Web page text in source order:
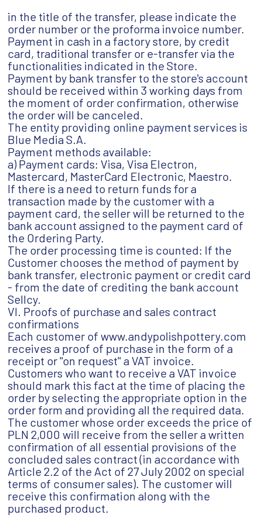
in the title of the transfer, please indicate the
order number or the proforma invoice number.
Payment in cash in a factory store, by credit
card, traditional transfer or e-transfer via the
functionalities indicated in the Store.
Payment by bank transfer to the store's account
should be received within 3 working days from
the moment of order confirmation, otherwise
the order will be canceled.
The entity providing online payment services is
Blue Media S.A.
Payment methods available:
a) Payment cards: Visa, Visa Electron,
Mastercard, MasterCard Electronic, Maestro.
If there is a need to return funds for a
transaction made by the customer with a
payment card, the seller will be returned to the
bank account assigned to the payment card of
the Ordering Party.
The order processing time is counted: If the
Customer chooses the method of payment by
bank transfer, electronic payment or credit card
- from the date of crediting the bank account
Sellcy.
VI. Proofs of purchase and sales contract
confirmations
Each customer of www.andypolishpottery.com
receives a proof of purchase in the form of a
receipt or "on request" a VAT invoice.
Customers who want to receive a VAT invoice
should mark this fact at the time of placing the
order by selecting the appropriate option in the
order form and providing all the required data.
The customer whose order exceeds the price of
PLN 2,000 will receive from the seller a written
confirmation of all essential provisions of the
concluded sales contract (in accordance with
Article 2.2 of the Act of 27 July 2002 on special
terms of consumer sales). The customer will
receive this confirmation along with the
purchased product.